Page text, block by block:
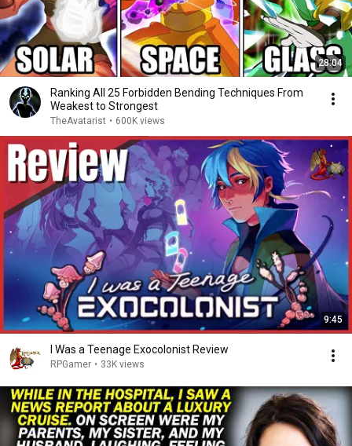
28:04
Ranking All 25 Forbidden Bending Techniques From
Weakest to Strongest
TheAvatarist • 600K views
9:45
I Was a Teenage Exocolonist Review
RPGamer • 33K views